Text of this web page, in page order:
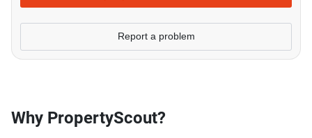
Report a problem
Why PropertyScout?